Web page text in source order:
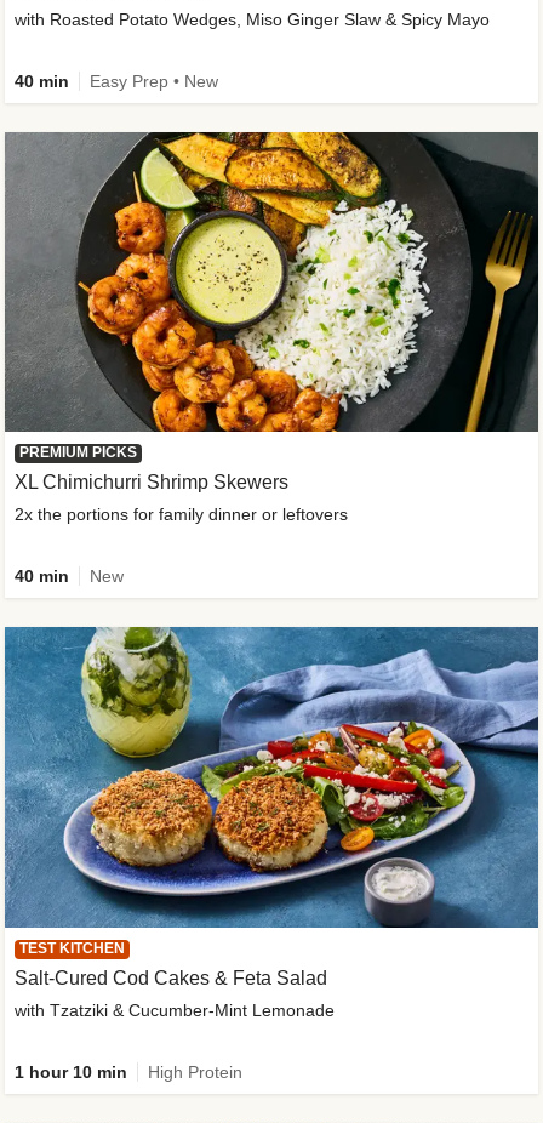
with Roasted Potato Wedges, Miso Ginger Slaw & Spicy Mayo
40 min Easy Prep • New
PREMIUM PICKS
XL Chimichurri Shrimp Skewers
2x the portions for family dinner or leftovers
40 min New
TEST KITCHEN
Salt-Cured Cod Cakes & Feta Salad
with Tzatziki & Cucumber-Mint Lemonade
1 hour 10 min High Protein